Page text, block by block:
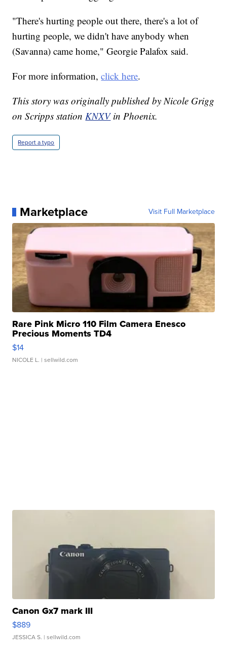
"There's hurting people out there, there's a lot of
hurting people, we didn't have anybody when
(Savanna) came home," Georgie Palafox said.
For more information,click here.
This story was originally published by Nicole Grigg
on Scripps stationKNXVin Phoenix.
Report a typo
Marketplace Visit Full Marketplace
Rare Pink Micro 110 Film Camera Enesco
Precious Moments TD4
$14
NICOLE L. | sellwild.com
Canon Gx7 mark III
$889
JESSICA S. | sellwild.com